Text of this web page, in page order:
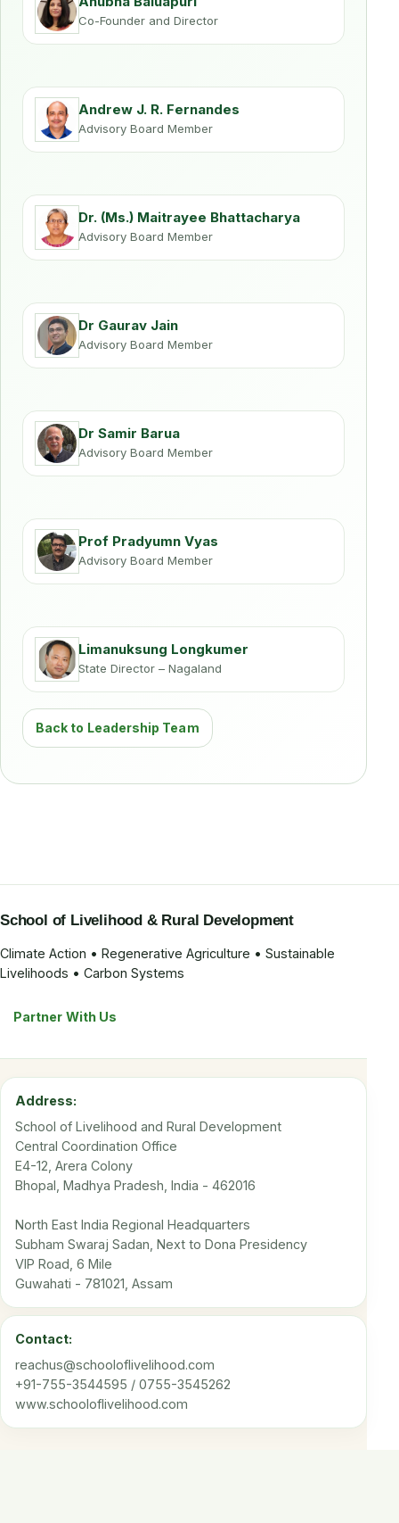
Co-Founder and Director
Andrew J. R. Fernandes
Advisory Board Member
Dr. (Ms.) Maitrayee Bhattacharya
Advisory Board Member
Dr Gaurav Jain
Advisory Board Member
Dr Samir Barua
Advisory Board Member
Prof Pradyumn Vyas
Advisory Board Member
Limanuksung Longkumer
State Director – Nagaland
Back to Leadership Team
School of Livelihood & Rural Development
Climate Action • Regenerative Agriculture • Sustainable
Livelihoods • Carbon Systems
Partner With Us
Address:
School of Livelihood and Rural Development
Central Coordination Office
E4-12, Arera Colony
Bhopal, Madhya Pradesh, India - 462016
North East India Regional Headquarters
Subham Swaraj Sadan, Next to Dona Presidency
VIP Road, 6 Mile
Guwahati - 781021, Assam
Contact:
reachus@schooloflivelihood.com
+91-755-3544595 / 0755-3545262
www.schooloflivelihood.com